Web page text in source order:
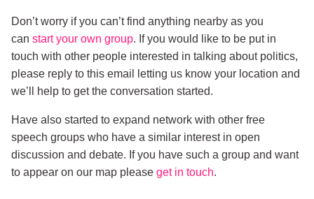
Don’t worry if you can’t find anything nearby as you
can start your own group. If you would like to be put in
touch with other people interested in talking about politics,
please reply to this email letting us know your location and
we’ll help to get the conversation started.
Have also started to expand network with other free
speech groups who have a similar interest in open
discussion and debate. If you have such a group and want
to appear on our map please get in touch.